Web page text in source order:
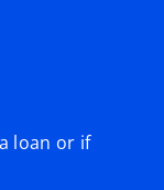
loan or if